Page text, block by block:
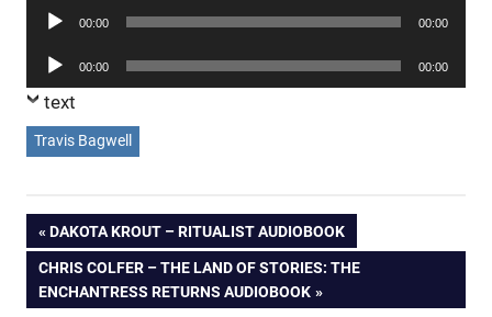
Audio
00:00 00:00
Audio
Player
00:00 00:00
text
Travis Bagwell
Post
navigation
PREVIOUS
POST:
DAKOTA KROUT – RITUALIST AUDIOBOOK
NEXT
POST:
CHRIS COLFER – THE LAND OF STORIES: THE
ENCHANTRESS RETURNS AUDIOBOOK